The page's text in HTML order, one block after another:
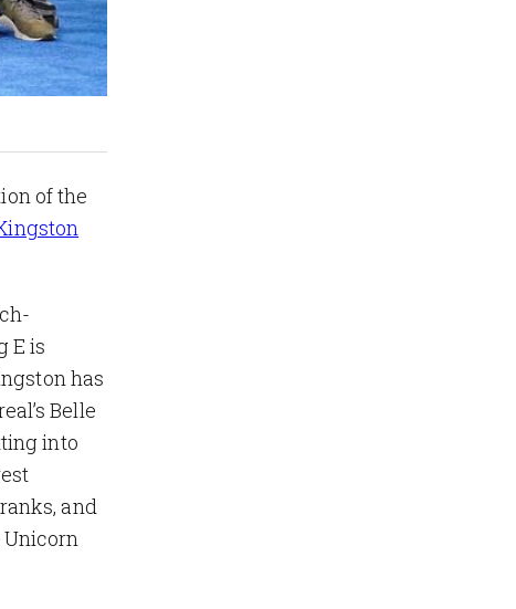
of the
E is
has
Belle
into
and
Unicorn